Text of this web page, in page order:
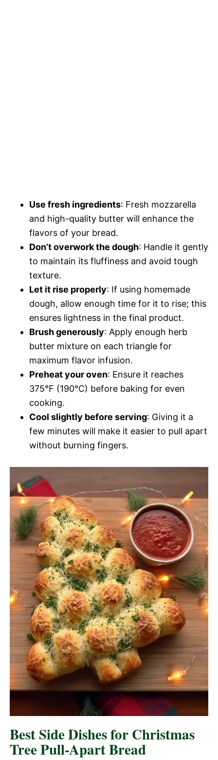
Use fresh ingredients: Fresh mozzarella
and high-quality butter will enhance the
flavors of your bread.
Don’t overwork the dough: Handle it gently
to maintain its fluffiness and avoid tough
texture.
Let it rise properly: If using homemade
dough, allow enough time for it to rise; this
ensures lightness in the final product.
Brush generously: Apply enough herb
butter mixture on each triangle for
maximum flavor infusion.
Preheat your oven: Ensure it reaches
375°F (190°C) before baking for even
cooking.
Cool slightly before serving: Giving it a
few minutes will make it easier to pull apart
without burning fingers.
Best Side Dishes for Christmas
Tree Pull-Apart Bread